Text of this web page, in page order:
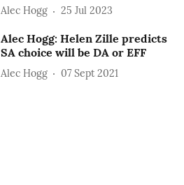
Alec Hogg 25 Jul 2023
Alec Hogg: Helen Zille predicts
SA choice will be DA or EFF
Alec Hogg 07 Sept 2021